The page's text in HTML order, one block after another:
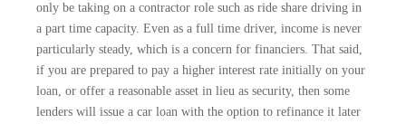
only be taking on a contractor role such as ride share driving in
a part time capacity. Even as a full time driver, income is never
particularly steady, which is a concern for financiers. That said,
if you are prepared to pay a higher interest rate initially on your
loan, or offer a reasonable asset in lieu as security, then some
lenders will issue a car loan with the option to refinance it later